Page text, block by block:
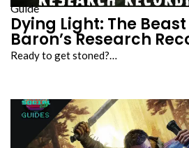
Guide
Dying Light: The
Baron’s Research
Ready to get stoned?…